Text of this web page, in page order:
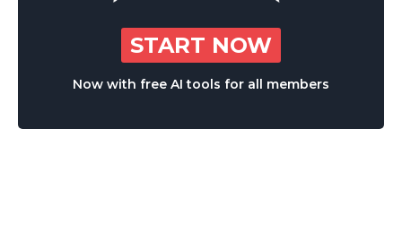
START NOW
Now with free AI tools for all members